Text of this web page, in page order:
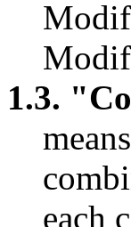
1.3.
each